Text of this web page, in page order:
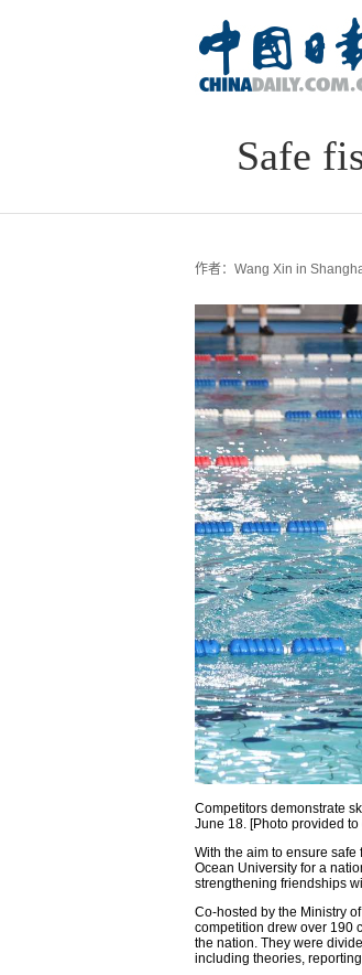
Safe
作者：Wang Xin in
Competitors demonstrate
June 18. [Photo provided
With the aim to ensure
Ocean University for a
strengthening friendships
Co-hosted by the Ministry
competition drew over 190
the nation. They were
including theories,